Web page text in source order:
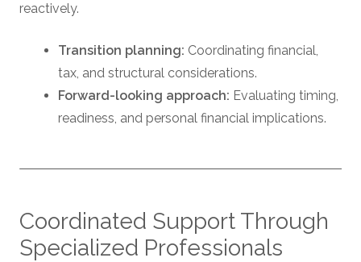
reactively.
Transition planning: Coordinating financial,
tax, and structural considerations.
Forward-looking approach: Evaluating timing,
readiness, and personal financial implications.
Coordinated Support Through
Specialized Professionals